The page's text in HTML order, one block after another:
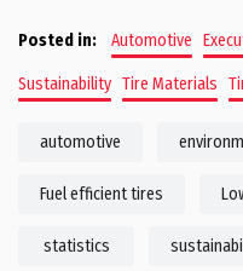
Posted in: Automotive
Sustainability Tire Materials
automotive
Fuel efficient tires
statistics